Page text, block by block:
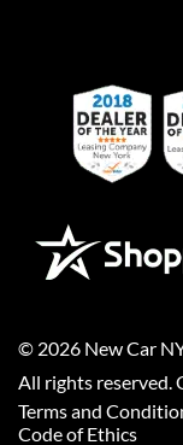
© 2026 New Car
All rights reserved.
Terms and
Code of Ethics